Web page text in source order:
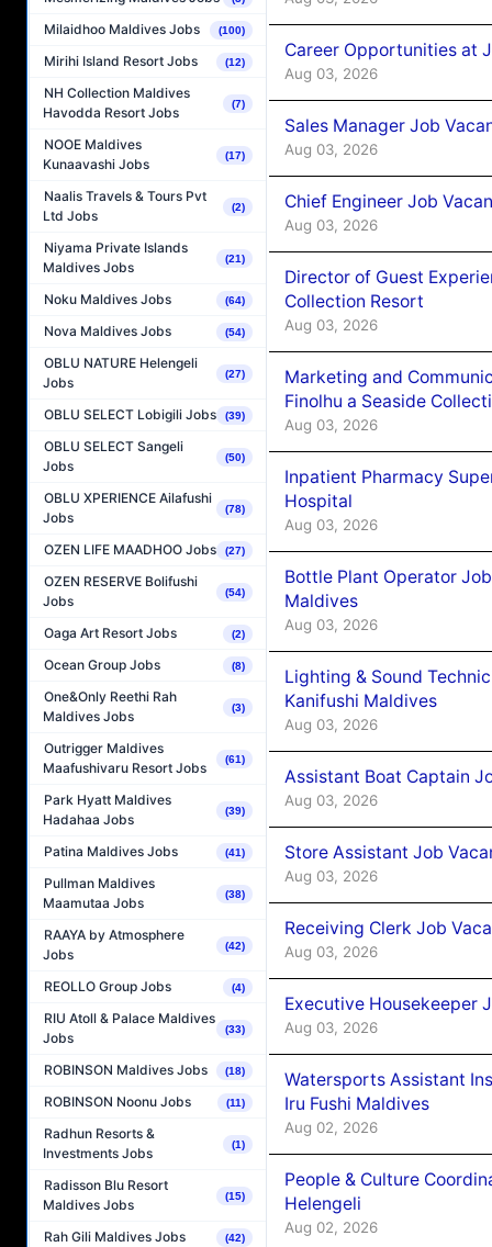
Milaidhoo Maldives Jobs (100)
Mirihi Island Resort Jobs (12)
NH Collection Maldives
Havodda Resort Jobs
(7)
NOOE Maldives
Kunaavashi Jobs
(17)
Naalis Travels & Tours Pvt
Ltd Jobs
(2)
Niyama Private Islands
Maldives Jobs
(21)
Noku Maldives Jobs (64)
Nova Maldives Jobs (54)
OBLU NATURE Helengeli
Jobs
(27)
OBLU SELECT Lobigili Jobs (39)
OBLU SELECT Sangeli
Jobs
(50)
OBLU XPERIENCE Ailafushi
Jobs
(78)
OZEN LIFE MAADHOO Jobs (27)
OZEN RESERVE Bolifushi
Jobs
(54)
Oaga Art Resort Jobs (2)
Ocean Group Jobs (8)
One&Only Reethi Rah
Maldives Jobs
(3)
Outrigger Maldives
Maafushivaru Resort Jobs
(61)
Park Hyatt Maldives
Hadahaa Jobs
(39)
Patina Maldives Jobs (41)
Pullman Maldives
Maamutaa Jobs
(38)
RAAYA by Atmosphere
Jobs
(42)
REOLLO Group Jobs (4)
RIU Atoll & Palace Maldives
Jobs
(33)
ROBINSON Maldives Jobs (18)
ROBINSON Noonu Jobs (11)
Radhun Resorts &
Investments Jobs
(1)
Radisson Blu Resort
Maldives Jobs
(15)
Rah Gili Maldives Jobs (42)
Career Opportunities at
Aug 03, 2026
Sales Manager Job
Aug 03, 2026
Chief Engineer Job
Aug 03, 2026
Director of Guest
Collection Resort
Aug 03, 2026
Marketing and
Finolhu a Seaside
Aug 03, 2026
Inpatient Pharmacy
Hospital
Aug 03, 2026
Bottle Plant Operator
Maldives
Aug 03, 2026
Lighting & Sound
Kanifushi Maldives
Aug 03, 2026
Assistant Boat Captain
Aug 03, 2026
Store Assistant Job
Aug 03, 2026
Receiving Clerk Job
Aug 03, 2026
Executive Housekeeper
Aug 03, 2026
Watersports Assistant
Iru Fushi Maldives
Aug 02, 2026
People & Culture
Helengeli
Aug 02, 2026